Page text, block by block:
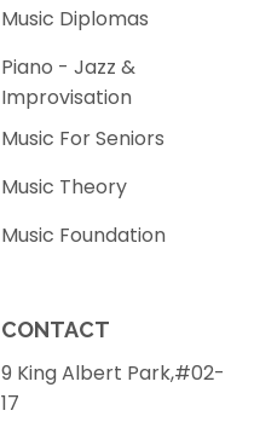
Music Diplomas
Piano - Jazz &
Improvisation
Music For Seniors
Music Theory
Music Foundation
CONTACT
9 King Albert Park,#02-
17